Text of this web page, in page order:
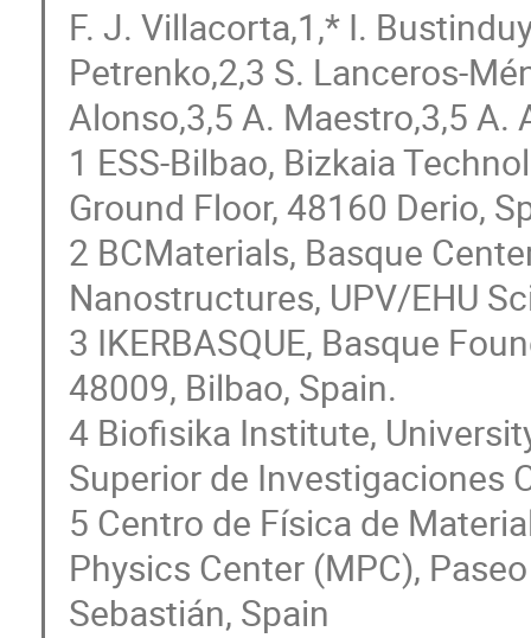
F. J. Villacorta,1,* I.
Petrenko,2,3 S. Lanceros-
Alonso,3,5 A. Maestro,3,5
1 ESS-Bilbao, Bizkaia
Ground Floor, 48160 Derio,
2 BCMaterials, Basque
Nanostructures, UPV/EHU
3 IKERBASQUE, Basque
48009, Bilbao, Spain.
4 Biofisika Institute,
Superior de Investigaciones
5 Centro de Física de
Physics Center (MPC),
Sebastián, Spain